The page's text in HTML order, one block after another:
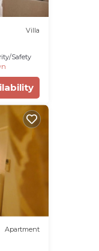
Villa
Safety
Apartment